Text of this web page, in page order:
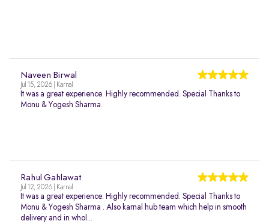
Naveen Birwal
Jul 15, 2026 | Karnal
It was a great experience. Highly recommended. Special Thanks to
Monu & Yogesh Sharma.
Rahul Gahlawat
Jul 12, 2026 | Karnal
It was a great experience. Highly recommended. Special Thanks to
Monu & Yogesh Sharma . Also karnal hub team which help in smooth
delivery and in whol...